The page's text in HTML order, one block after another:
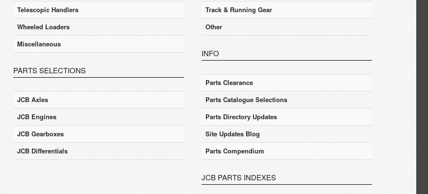
Telescopic Handlers
Wheeled Loaders
Miscellaneous
PARTS SELECTIONS
JCB Axles
JCB Engines
JCB Gearboxes
JCB Differentials
Track & Running Gear
Other
INFO
Parts Clearance
Parts Catalogue Selections
Parts Directory Updates
Site Updates Blog
Parts Compendium
JCB PARTS INDEXES